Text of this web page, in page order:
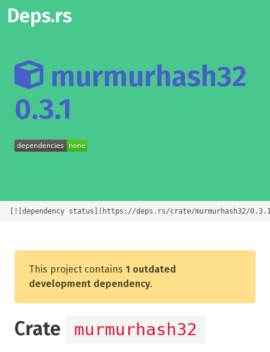
Deps.rs
murmurhash32
0.3.1
[![dependency status](https://deps.rs/crate/murmurhash32/
This project contains 1 outdated
development dependency.
Crate murmurhash32